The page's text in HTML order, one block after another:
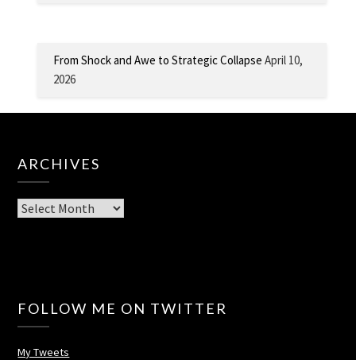
From Shock and Awe to Strategic Collapse April 10,
2026
ARCHIVES
Archives
FOLLOW ME ON TWITTER
My Tweets